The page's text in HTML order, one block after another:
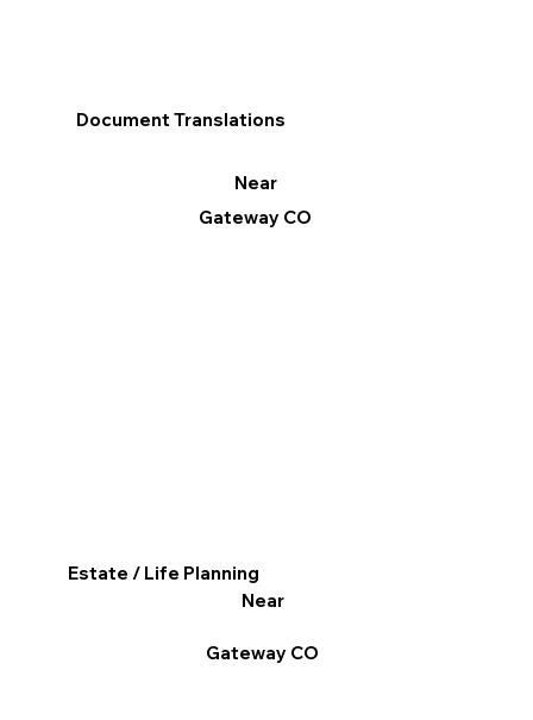
Document Translations
Near
Gateway CO
Estate / Life Planning
Near
Gateway CO